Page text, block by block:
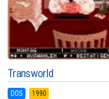
Transworld
DOS 1990